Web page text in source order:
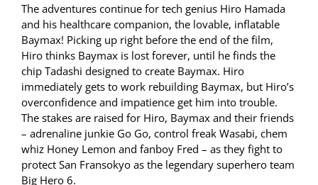
The adventures continue for tech genius Hiro Hamada
and his healthcare companion, the lovable, inflatable
Baymax! Picking up right before the end of the film,
Hiro thinks Baymax is lost forever, until he finds the
chip Tadashi designed to create Baymax. Hiro
immediately gets to work rebuilding Baymax, but Hiro’s
overconfidence and impatience get him into trouble.
The stakes are raised for Hiro, Baymax and their friends
– adrenaline junkie Go Go, control freak Wasabi, chem
whiz Honey Lemon and fanboy Fred – as they fight to
protect San Fransokyo as the legendary superhero team
Big Hero 6.